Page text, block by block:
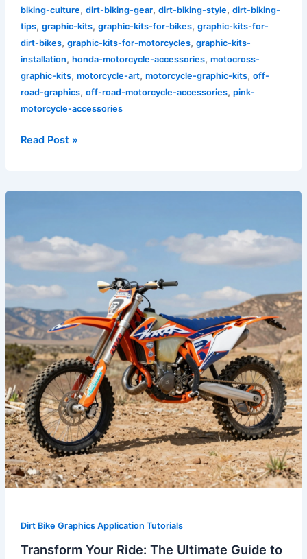
biking-culture, dirt-biking-gear, dirt-biking-style, dirt-biking-
tips, graphic-kits, graphic-kits-for-bikes, graphic-kits-for-
dirt-bikes, graphic-kits-for-motorcycles, graphic-kits-
installation, honda-motorcycle-accessories, motocross-
graphic-kits, motorcycle-art, motorcycle-graphic-kits, off-
road-graphics, off-road-motorcycle-accessories, pink-
motorcycle-accessories
Read Post »
Dirt Bike Graphics Application Tutorials
Transform Your Ride: The Ultimate Guide to
Ultimate
Dirt
Bike
Graphics